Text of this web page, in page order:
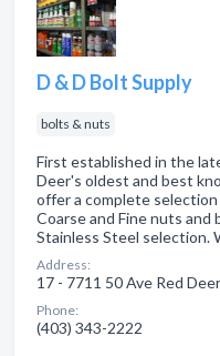
D & D Bolt Supply
bolts & nuts
First established in the
Deer's oldest and best
offer a complete
Coarse and Fine nuts and
Stainless Steel selection.
Address:
17 - 7711 50 Ave Red
Phone:
(403) 343-2222